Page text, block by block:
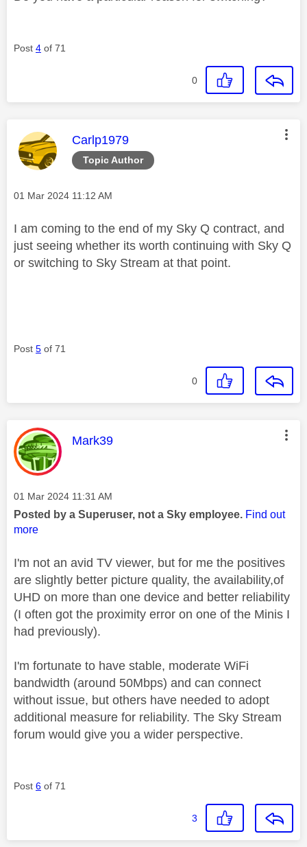
Post 4 of 71
0
Topic Author
This message was authored by:
Carlp1979
Message posted on
‎01 Mar 2024 11:12 AM
I am coming to the end of my Sky Q contract, and
just seeing whether its worth continuing with Sky Q
or switching to Sky Stream at that point.
Post 5 of 71
0
This message was authored by:
Mark39
Message posted on
‎01 Mar 2024 11:31 AM
Posted by a Superuser, not a Sky employee. Find out
more
I'm not an avid TV viewer, but for me the positives
are slightly better picture quality, the availability,of
UHD on more than one device and better reliability
(I often got the proximity error on one of the Minis I
had previously).
I'm fortunate to have stable, moderate WiFi
bandwidth (around 50Mbps) and can connect
without issue, but others have needed to adopt
additional measure for reliability. The Sky Stream
forum would give you a wider perspective.
Post 6 of 71
3